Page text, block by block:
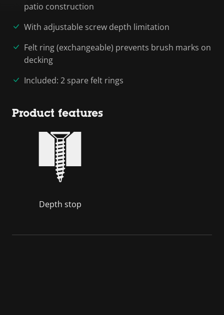
patio construction
With adjustable screw depth limitation
Felt ring (exchangeable) prevents brush marks on
decking
Included: 2 spare felt rings
Product features
Depth stop